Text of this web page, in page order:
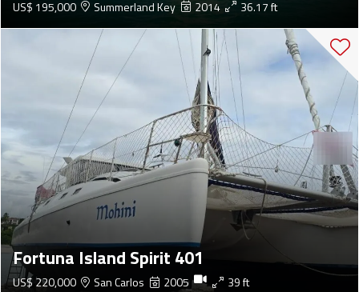
US$ 195,000 Summerland Key 2014 36.17 ft
Fortuna Island Spirit 401
US$ 220,000 San Carlos 2005 39 ft